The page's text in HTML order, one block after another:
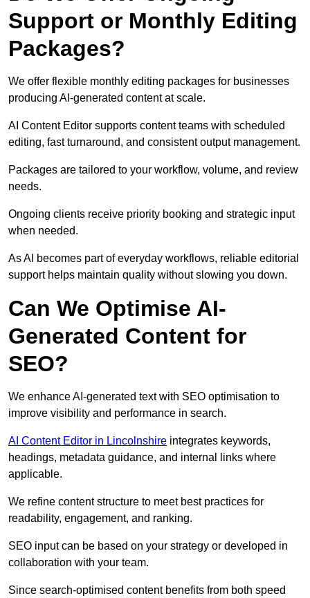
Support or Monthly Editing
Packages?
We offer flexible monthly editing packages for businesses
producing AI-generated content at scale.
AI Content Editor supports content teams with scheduled
editing, fast turnaround, and consistent output management.
Packages are tailored to your workflow, volume, and review
needs.
Ongoing clients receive priority booking and strategic input
when needed.
As AI becomes part of everyday workflows, reliable editorial
support helps maintain quality without slowing you down.
Can We Optimise AI-
Generated Content for
SEO?
We enhance AI-generated text with SEO optimisation to
improve visibility and performance in search.
AI Content Editor in Lincolnshire integrates keywords,
headings, metadata guidance, and internal links where
applicable.
We refine content structure to meet best practices for
readability, engagement, and ranking.
SEO input can be based on your strategy or developed in
collaboration with your team.
Since search-optimised content benefits from both speed